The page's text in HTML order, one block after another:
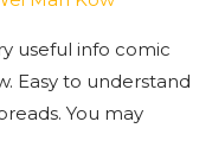
useful info comic
Easy to understand
You may